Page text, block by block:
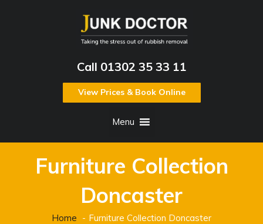
Call 01302 35 33 11
View Prices & Book Online
Menu
Furniture Collection
Doncaster
Home Furniture Collection Doncaster